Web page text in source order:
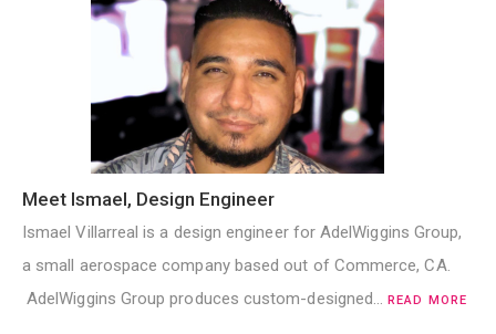
Meet Ismael, Design Engineer
Ismael Villarreal is a design engineer for AdelWiggins Group,
a small aerospace company based out of Commerce, CA.
AdelWiggins Group produces custom-designed…READ MORE